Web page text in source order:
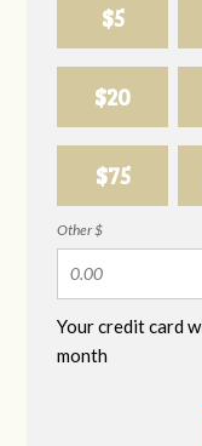
$5
$20
$75
Other $
Your credit card
month